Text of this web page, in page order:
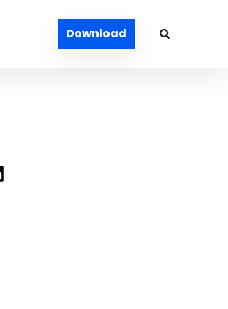
Download